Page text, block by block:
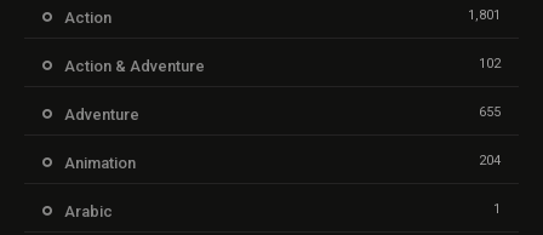
Action 1,801
Action & Adventure 102
Adventure 655
Animation 204
Arabic 1